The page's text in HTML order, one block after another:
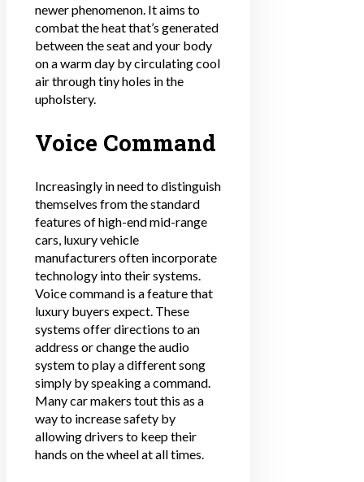
newer phenomenon. It aims to
combat the heat that’s generated
between the seat and your body
on a warm day by circulating cool
air through tiny holes in the
upholstery.
Voice Command
Increasingly in need to distinguish
themselves from the standard
features of high-end mid-range
cars, luxury vehicle
manufacturers often incorporate
technology into their systems.
Voice command is a feature that
luxury buyers expect. These
systems offer directions to an
address or change the audio
system to play a different song
simply by speaking a command.
Many car makers tout this as a
way to increase safety by
allowing drivers to keep their
hands on the wheel at all times.